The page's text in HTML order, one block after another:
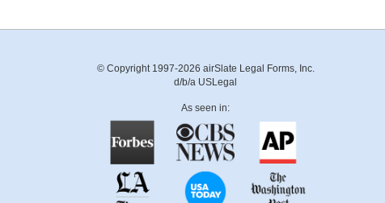
© Copyright 1997-2026 airSlate Legal Forms, Inc.
d/b/a USLegal
As seen in: